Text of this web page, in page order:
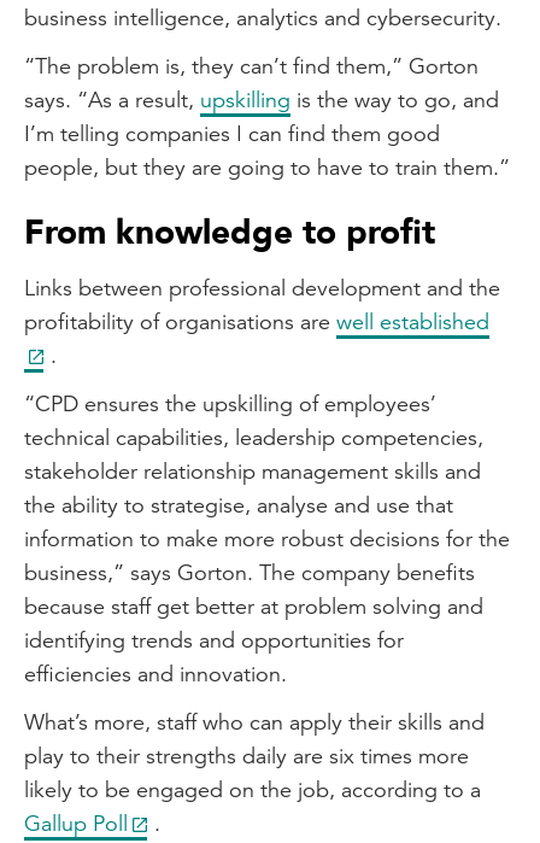
business intelligence, analytics and cybersecurity.
“The problem is, they can’t find them,” Gorton
says. “As a result, upskilling is the way to go, and
I’m telling companies I can find them good
people, but they are going to have to train them.”
From knowledge to profit
Links between professional development and the
profitability of organisations are well established
.
“CPD ensures the upskilling of employees’
technical capabilities, leadership competencies,
stakeholder relationship management skills and
the ability to strategise, analyse and use that
information to make more robust decisions for the
business,” says Gorton. The company benefits
because staff get better at problem solving and
identifying trends and opportunities for
efficiencies and innovation.
What’s more, staff who can apply their skills and
play to their strengths daily are six times more
likely to be engaged on the job, according to a
Gallup Poll
.